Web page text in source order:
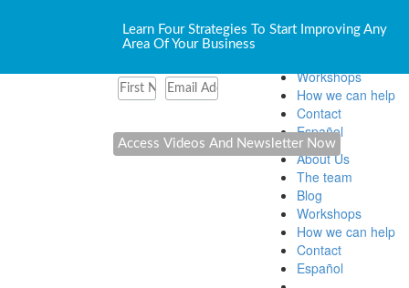
Learn Four Strategies To Start Improving Any
Area Of Your Business
About Us
The team
Workshops
How we can help
Contact
Español
About Us
The team
Blog
Workshops
How we can help
Contact
Español